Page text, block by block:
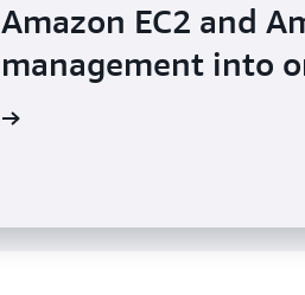
Amazon EC2 and
management into
Dropbox HelloSign
automate patch